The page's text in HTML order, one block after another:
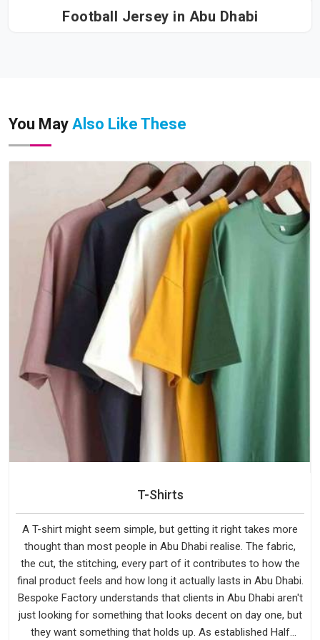
Football Jersey in Abu Dhabi
You May Also Like These
T-Shirts
A T-shirt might seem simple, but getting it right takes more
thought than most people in Abu Dhabi realise. The fabric,
the cut, the stitching, every part of it contributes to how the
final product feels and how long it actually lasts in Abu Dhabi.
Bespoke Factory understands that clients in Abu Dhabi aren't
just looking for something that looks decent on day one, but
they want something that holds up. As established Half